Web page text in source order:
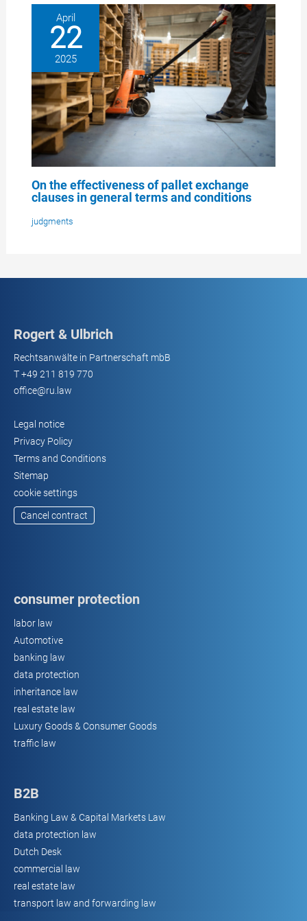
April
22
2025
On the effectiveness of pallet exchange
clauses in general terms and conditions
judgments
Rogert & Ulbrich
Rechtsanwälte in Partnerschaft mbB
T+49 211 819 770
office@ru.law
Legal notice
Privacy Policy
Terms and Conditions
Sitemap
cookie settings
Cancel contract
consumer protection
labor law
Automotive
banking law
data protection
inheritance law
real estate law
Luxury Goods & Consumer Goods
traffic law
B2B
Banking Law & Capital Markets Law
data protection law
Dutch Desk
commercial law
real estate law
transport law and forwarding law